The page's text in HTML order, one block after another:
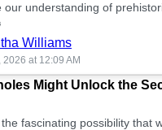
our understanding of
Williams
2026 at 12:09 AM
Might Unlock the
fascinating possibility that